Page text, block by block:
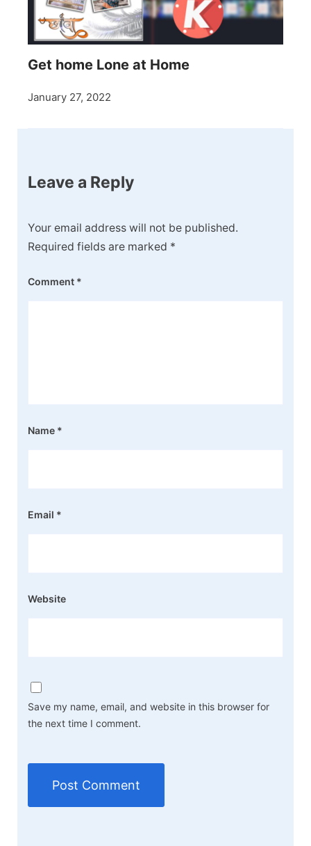
Get home Lone at Home
January 27, 2022
Leave a Reply
Your email address will not be published.
Required fields are marked *
Comment *
Name *
Email *
Website
Save my name, email, and website in this browser for
the next time I comment.